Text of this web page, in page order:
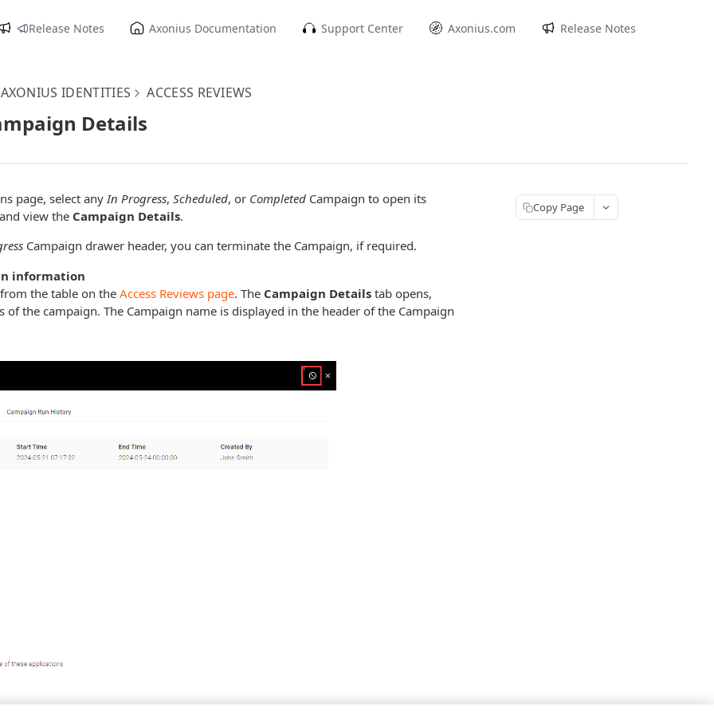
Release Notes Axonius Documentation Support Center Axonius.com Release Notes
AXONIUS IDENTITIES ACCESS REVIEWS
Details
page, select anyIn Progress, Scheduled, or Completed Campaign to open its
view the Campaign Details.
Campaign drawer header, you can terminate the Campaign, if required.
information
the table on the Access Reviews page. The Campaign Details tab opens,
of the campaign. The Campaign name is displayed in the header of the Campaign
Copy Page